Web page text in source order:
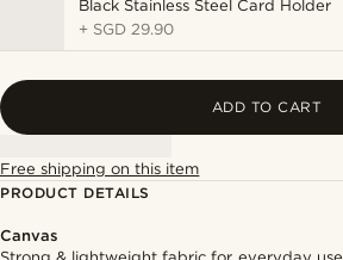
Black Stainless Steel Card Holder
+ SGD 29.90
ADD TO CART
Free shipping on this item
PRODUCT DETAILS
Canvas